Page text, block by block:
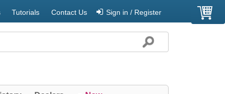
Tutorials Contact Us Sign in / Register